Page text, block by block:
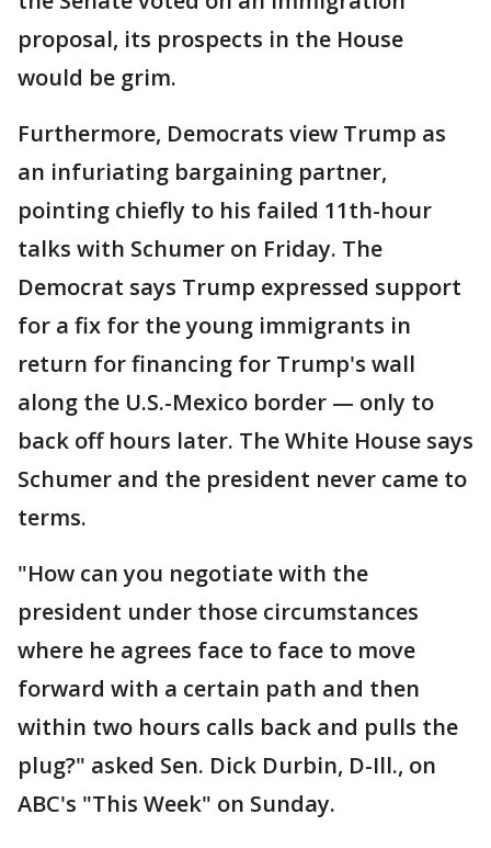
proposal, its prospects in the House
would be grim.
Furthermore, Democrats view Trump as
an infuriating bargaining partner,
pointing chiefly to his failed 11th-hour
talks with Schumer on Friday. The
Democrat says Trump expressed support
for a fix for the young immigrants in
return for financing for Trump's wall
along the U.S.-Mexico border — only to
back off hours later. The White House says
Schumer and the president never came to
terms.
"How can you negotiate with the
president under those circumstances
where he agrees face to face to move
forward with a certain path and then
within two hours calls back and pulls the
plug?" asked Sen. Dick Durbin, D-Ill., on
ABC's "This Week" on Sunday.